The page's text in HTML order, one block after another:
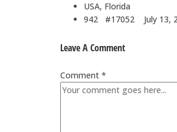
USA, Florida
942 #17052
July 13,
Leave A Comment
Comment *